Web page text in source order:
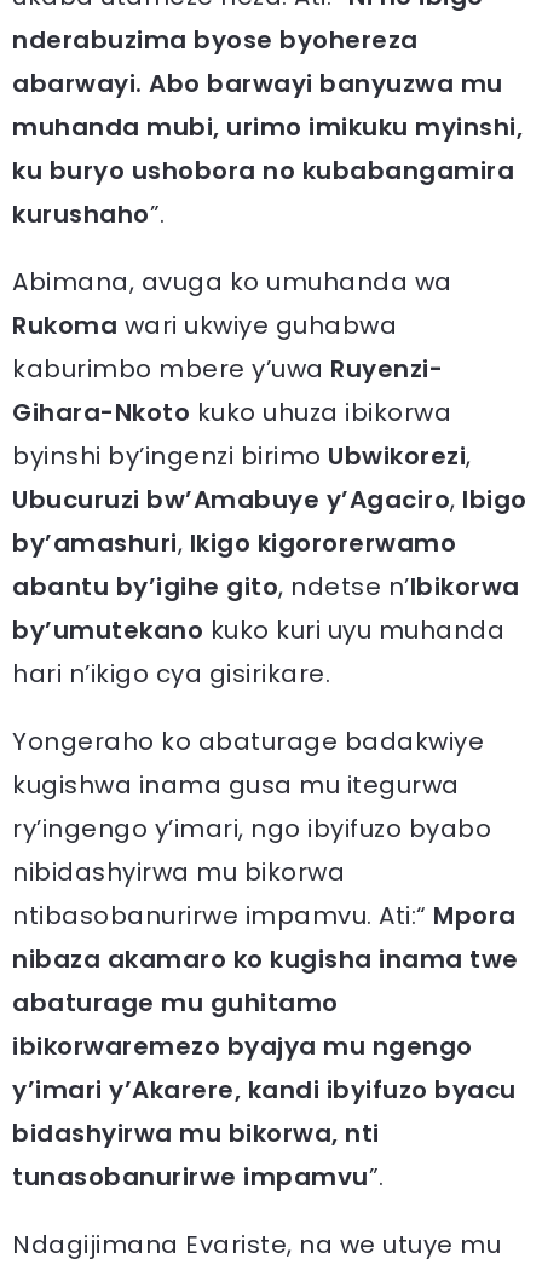
nderabuzima byose byohereza
abarwayi. Abo barwayi banyuzwa mu
muhanda mubi, urimo imikuku myinshi,
ku buryo ushobora no kubabangamira
kurushaho”.
Abimana, avuga ko umuhanda wa
Rukoma wari ukwiye guhabwa
kaburimbo mbere y’uwa Ruyenzi-
Gihara-Nkoto kuko uhuza ibikorwa
byinshi by’ingenzi birimo Ubwikorezi,
Ubucuruzi bw’Amabuye y’Agaciro, Ibigo
by’amashuri, Ikigo kigororerwamo
abantu by’igihe gito, ndetse n’Ibikorwa
by’umutekano kuko kuri uyu muhanda
hari n’ikigo cya gisirikare.
Yongeraho ko abaturage badakwiye
kugishwa inama gusa mu itegurwa
ry’ingengo y’imari, ngo ibyifuzo byabo
nibidashyirwa mu bikorwa
ntibasobanurirwe impamvu. Ati:“ Mpora
nibaza akamaro ko kugisha inama twe
abaturage mu guhitamo
ibikorwaremezo byajya mu ngengo
y’imari y’Akarere, kandi ibyifuzo byacu
bidashyirwa mu bikorwa, nti
tunasobanurirwe impamvu”.
Ndagijimana Evariste, na we utuye mu